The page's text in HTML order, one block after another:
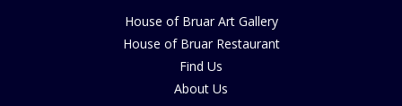
House of Bruar Art Gallery
House of Bruar Restaurant
Find Us
About Us